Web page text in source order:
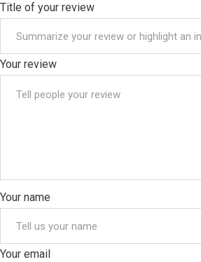
Title of your review
Your review
Your name
Your email